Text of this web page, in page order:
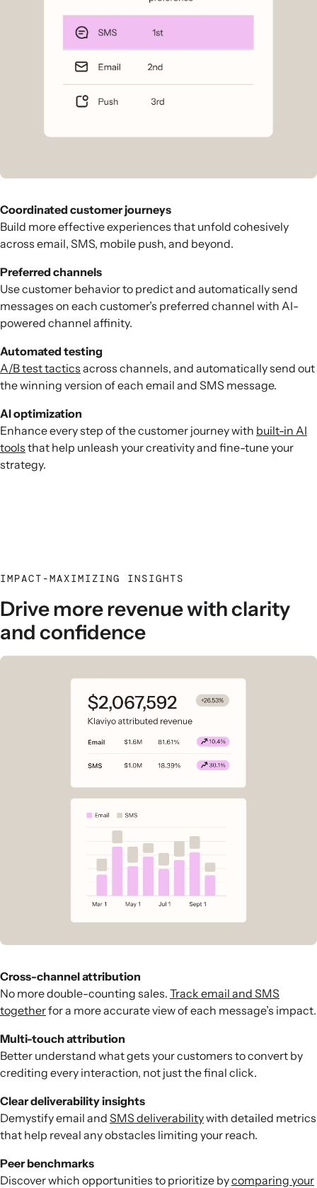
Coordinated customer journeys
Build more effective experiences that unfold cohesively
across email, SMS, mobile push, and beyond.
Preferred channels
Use customer behavior to predict and automatically send
messages on each customer’s preferred channel with AI-
powered channel affinity.
Automated testing
A/B test tactics across channels, and automatically send out
the winning version of each email and SMS message.
AI optimization
Enhance every step of the customer journey with built-in AI
tools that help unleash your creativity and fine-tune your
strategy.
IMPACT-MAXIMIZING INSIGHTS
Drive more revenue with clarity
and confidence
Cross-channel attribution
No more double-counting sales. Track email and SMS
togetherfor a more accurate view of each message’s impact.
Multi-touch attribution
Better understand what gets your customers to convert by
crediting every interaction, not just the final click.
Clear deliverability insights
Demystify email and SMS deliverabilitywith detailed metrics
that help reveal any obstacles limiting your reach.
Peer benchmarks
Discover which opportunities to prioritize bycomparing your